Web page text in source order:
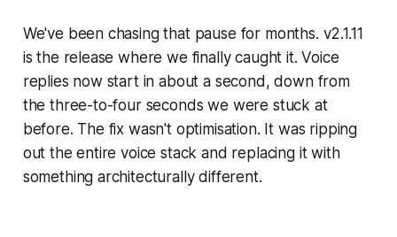
We've been chasing that pause for months. v2.1.11
is the release where we finally caught it. Voice
replies now start in about a second, down from
the three-to-four seconds we were stuck at
before. The fix wasn't optimisation. It was ripping
out the entire voice stack and replacing it with
something architecturally different.